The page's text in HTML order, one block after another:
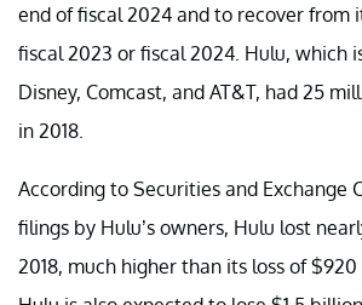
end of fiscal 2024 and to recover from
fiscal 2023 or fiscal 2024. Hulu, which
Disney, Comcast, and AT&T, had 25
in 2018.
According to Securities and Exchange
filings by Hulu’s owners, Hulu lost
2018, much higher than its loss of $920